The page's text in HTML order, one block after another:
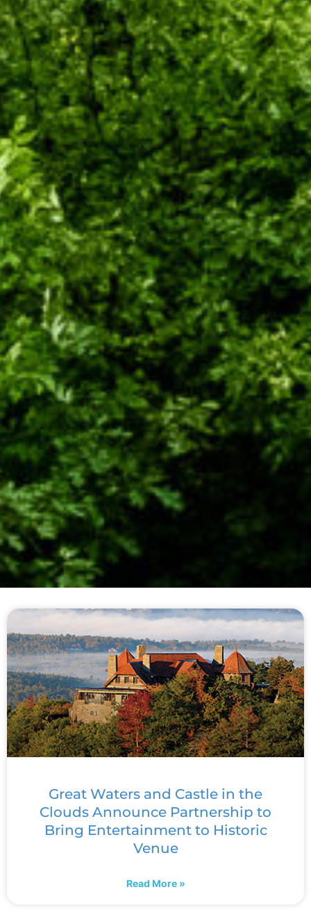
Great Waters and Castle in the
Clouds Announce Partnership to
Bring Entertainment to Historic
Venue
Read More »